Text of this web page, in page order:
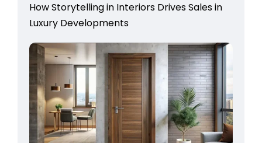
How Storytelling in Interiors Drives Sales in
Luxury Developments